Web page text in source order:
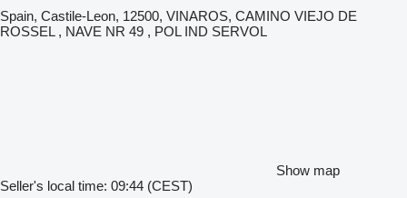
Spain, Castile-Leon, 12500, VINAROS, CAMINO VIEJO DE
ROSSEL , NAVE NR 49 , POL IND SERVOL
Show map
Seller's local time: 09:44 (CEST)